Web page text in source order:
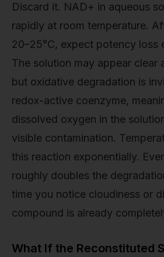
Discard it. NAD+ in aqueous
rapidly at room temperature.
20–25°C, expect potency loss
The solution may appear clear
but oxidative degradation is
redox-active coenzyme,
dissolved oxygen in the
visible contamination.
this reaction exponentially.
roughly doubles the
time you notice cloudiness or
compound is already
What If the Reconstituted